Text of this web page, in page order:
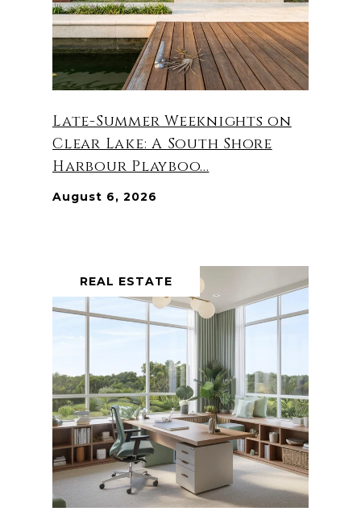
Late-Summer Weeknights on
Clear Lake: A South Shore
Harbour Playboo...
August 6, 2026
REAL ESTATE